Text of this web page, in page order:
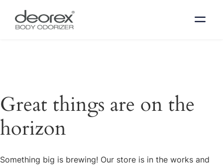
Great things are on the
horizon
Something big is brewing! Our store is in the works and